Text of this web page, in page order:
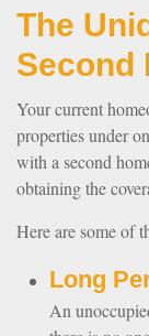
The
Second
Your current
properties under
with a second
obtaining the
Here are some of
Long
An